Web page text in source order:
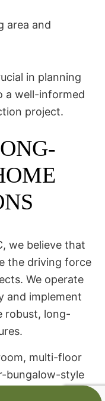
area and
in planning
a well-informed
project.
we believe that
the driving force
We operate
and implement
robust, long-
multi-floor
bungalow-style
it will be